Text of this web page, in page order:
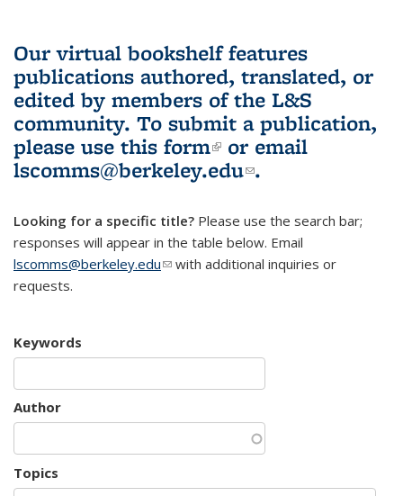
Our virtual bookshelf features
publications authored, translated, or
edited by members of the L&S
community. To submit a publication,
please use this form(link is external)
or email
lscomms@berkeley.edu(link sends e-
.
Looking for a specific title? Please use the search bar;
responses will appear in the table below. Email
lscomms@berkeley.edu(link sends e-mail)
with additional inquiries or
requests.
Keywords
Author
Topics